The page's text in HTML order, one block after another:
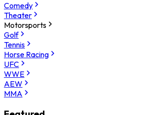
Comedy
Theater
Motorsports
Golf
Tennis
Horse Racing
UFC
WWE
AEW
MMA